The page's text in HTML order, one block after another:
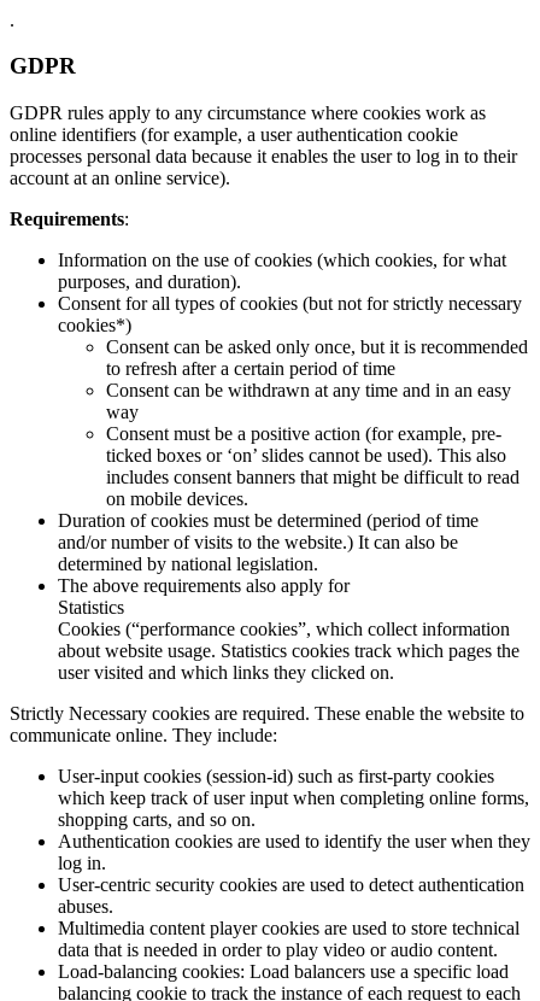
.
GDPR
GDPR rules apply to any circumstance where cookies work as
online identifiers (for example, a user authentication cookie
processes personal data because it enables the user to log in to their
account at an online service).
Requirements:
Information on the use of cookies (which cookies, for what
purposes, and duration).
Consent for all types of cookies (but not for strictly necessary
cookies*)
Consent can be asked only once, but it is recommended
to refresh after a certain period of time
Consent can be withdrawn at any time and in an easy
way
Consent must be a positive action (for example, pre-
ticked boxes or ‘on’ slides cannot be used). This also
includes consent banners that might be difficult to read
on mobile devices.
Duration of cookies must be determined (period of time
and/or number of visits to the website.) It can also be
determined by national legislation.
The above requirements also apply for
Statistics
Cookies (“performance cookies”, which collect information
about website usage. Statistics cookies track which pages the
user visited and which links they clicked on.
Strictly Necessary cookies are required. These enable the website to
communicate online. They include:
User-input cookies (session-id) such as first-party cookies
which keep track of user input when completing online forms,
shopping carts, and so on.
Authentication cookies are used to identify the user when they
log in.
User-centric security cookies are used to detect authentication
abuses.
Multimedia content player cookies are used to store technical
data that is needed in order to play video or audio content.
Load-balancing cookies: Load balancers use a specific load
balancing cookie to track the instance of each request to each